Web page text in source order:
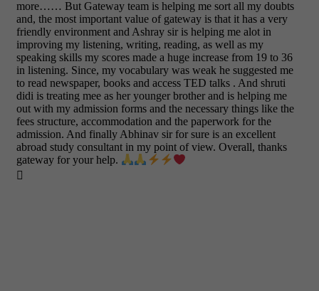
more…… But Gateway team is helping me sort all my doubts
and, the most important value of gateway is that it has a very
friendly environment and Ashray sir is helping me alot in
improving my listening, writing, reading, as well as my
speaking skills my scores made a huge increase from 19 to 36
in listening. Since, my vocabulary was weak he suggested me
to read newspaper, books and access TED talks . And shruti
didi is treating mee as her younger brother and is helping me
out with my admission forms and the necessary things like the
fees structure, accommodation and the paperwork for the
admission. And finally Abhinav sir for sure is an excellent
abroad study consultant in my point of view. Overall, thanks
gateway for your help.
